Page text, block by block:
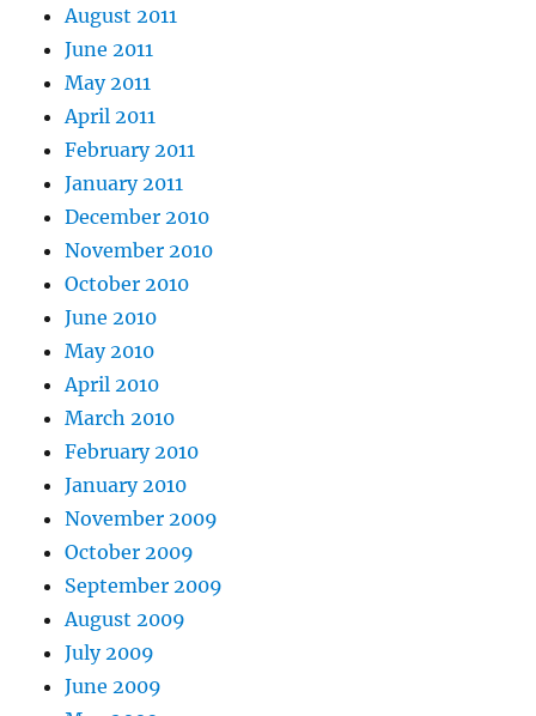
August 2011
June 2011
May 2011
April 2011
February 2011
January 2011
December 2010
November 2010
October 2010
June 2010
May 2010
April 2010
March 2010
February 2010
January 2010
November 2009
October 2009
September 2009
August 2009
July 2009
June 2009